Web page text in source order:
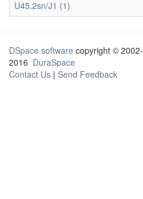
U45.2sn/J1 (1)
DSpace software copyright © 2002-
2016 DuraSpace
Contact Us | Send Feedback